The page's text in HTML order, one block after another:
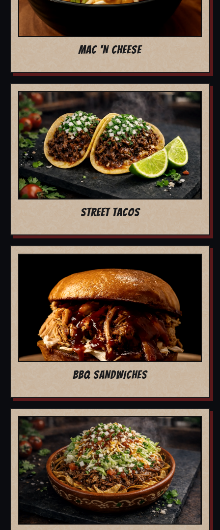
MAC 'N CHEESE
STREET TACOS
BBQ SANDWICHES